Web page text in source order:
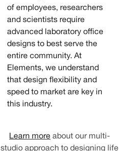
of employees, researchers
and scientists require
advanced laboratory office
designs to best serve the
entire community. At
Elements, we understand
that design flexibility and
speed to market are key in
this industry.
Learn more about our multi-
studio approach to designing life